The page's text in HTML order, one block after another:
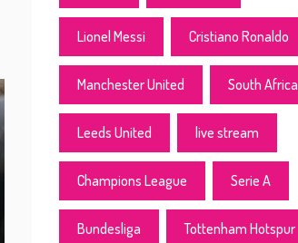
Lionel Messi Cristiano Ronaldo
Manchester United South Africa
Leeds United live stream
Champions League Serie A
Bundesliga Tottenham Hotspur